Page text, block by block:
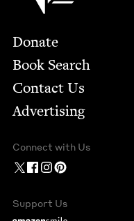
Footer
Donate
Book Search
Contact Us
Advertising
Connect with Us
Support Us